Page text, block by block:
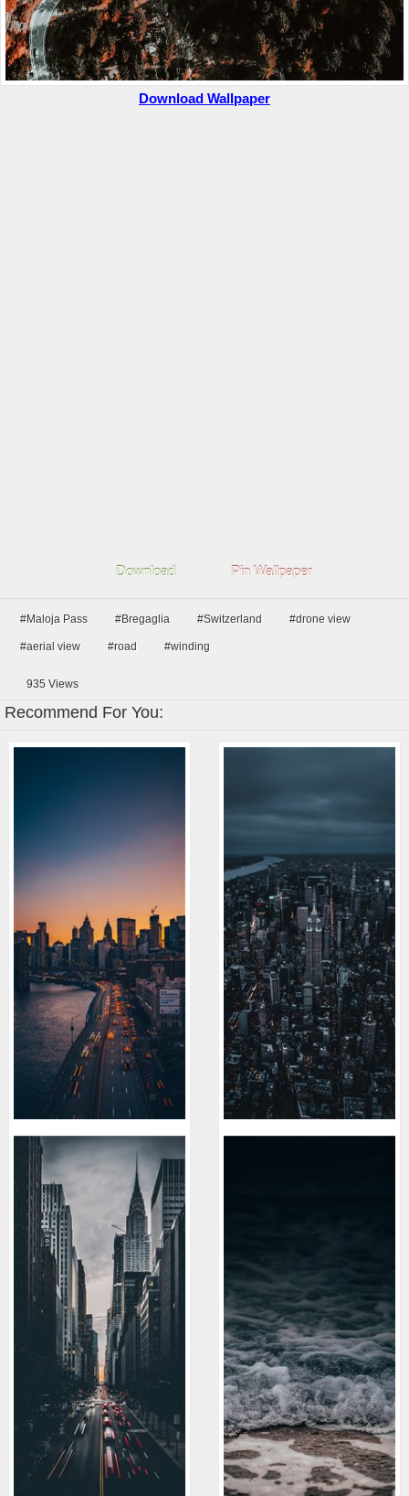
Download Wallpaper
Download Pin Wallpaper
#Maloja Pass #Bregaglia #Switzerland #drone view
#aerial view #road #winding
935 Views
Recommend For You: